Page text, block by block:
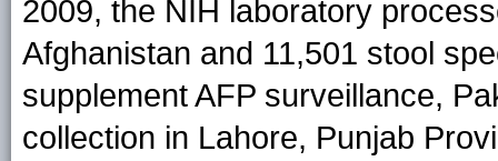
2009, the NIH laboratory
Afghanistan and 11,501 stool
supplement AFP surveillance,
collection in Lahore, Punjab